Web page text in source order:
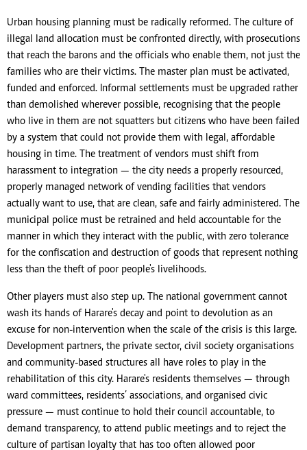
Urban housing planning must be radically reformed. The culture of
illegal land allocation must be confronted directly, with prosecutions
that reach the barons and the officials who enable them, not just the
families who are their victims. The master plan must be activated,
funded and enforced. Informal settlements must be upgraded rather
than demolished wherever possible, recognising that the people
who live in them are not squatters but citizens who have been failed
by a system that could not provide them with legal, affordable
housing in time. The treatment of vendors must shift from
harassment to integration — the city needs a properly resourced,
properly managed network of vending facilities that vendors
actually want to use, that are clean, safe and fairly administered. The
municipal police must be retrained and held accountable for the
manner in which they interact with the public, with zero tolerance
for the confiscation and destruction of goods that represent nothing
less than the theft of poor people's livelihoods.
Other players must also step up. The national government cannot
wash its hands of Harare's decay and point to devolution as an
excuse for non-intervention when the scale of the crisis is this large.
Development partners, the private sector, civil society organisations
and community-based structures all have roles to play in the
rehabilitation of this city. Harare's residents themselves — through
ward committees, residents’ associations, and organised civic
pressure — must continue to hold their council accountable, to
demand transparency, to attend public meetings and to reject the
culture of partisan loyalty that has too often allowed poor